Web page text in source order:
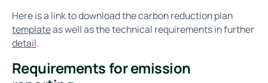
Here is a link to download the carbon reduction plan
templateas well as the technical requirements in further
detail.
Requirements for emission